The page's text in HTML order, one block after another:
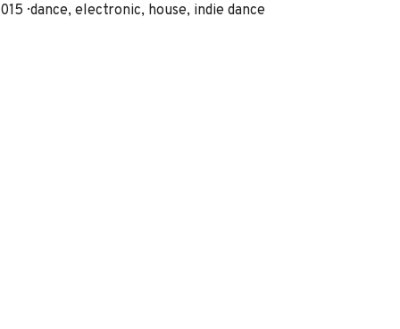
Genre
dance, electronic, house, indie dance